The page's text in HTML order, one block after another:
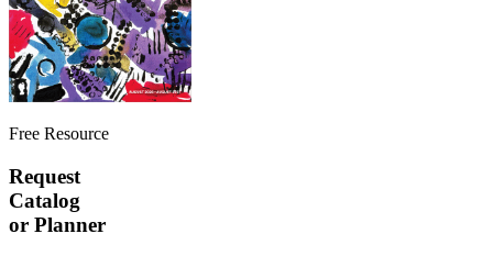
Free Resource
Request
Catalog
or Planner